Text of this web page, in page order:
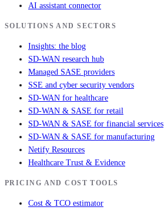
AI assistant connector
SOLUTIONS AND SECTORS
Insights: the blog
SD-WAN research hub
Managed SASE providers
SSE and cyber security vendors
SD-WAN for healthcare
SD-WAN & SASE for retail
SD-WAN & SASE for financial services
SD-WAN & SASE for manufacturing
Netify Resources
Healthcare Trust & Evidence
PRICING AND COST TOOLS
Cost & TCO estimator